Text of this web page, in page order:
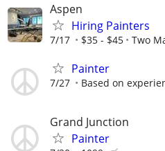
Aspen
Hiring Painters
7/17 $35 - $45 Two
Painter
7/27 Based on
Grand Junction
Painter